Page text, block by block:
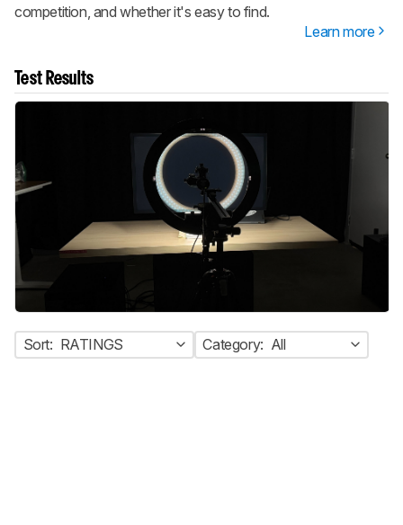
competition, and whether it's easy to find.
Learn more
Test Results
Sort: RATINGS Category: All